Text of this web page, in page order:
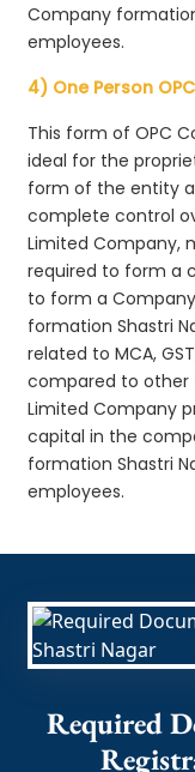
Company
employees.
4) One Person
This form of OPC
ideal for the
form of the entity
complete control
Limited Company,
required to form a
to form a
formation Shastri
related to MCA,
compared to other
Limited Company
capital in the
formation Shastri
employees.
Required